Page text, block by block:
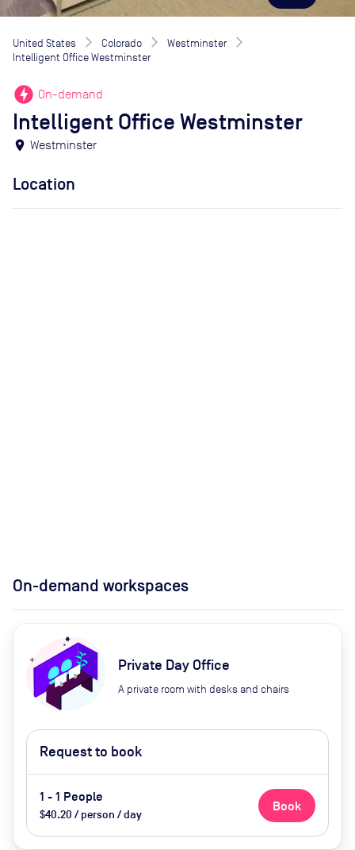
United States Colorado
Westminster
Intelligent Office Westminster
offline_bolt On-demand
Intelligent Office Westminster
location_on Westminster
Location
On-demand workspaces
Private Day Office
A private room with desks and chairs
Request to book
1 - 1 People
$40.20 / person / day
Book